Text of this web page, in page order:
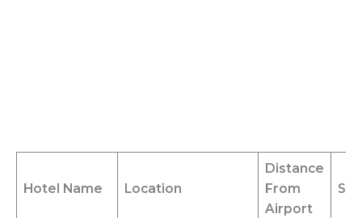
Hotel Name Location
Distance
From
Airport